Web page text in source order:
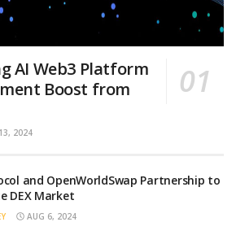
AI Web3 Platform
Boost from
2024
and OpenWorldSwap Partnership to
DEX Market
AUG 6, 2024